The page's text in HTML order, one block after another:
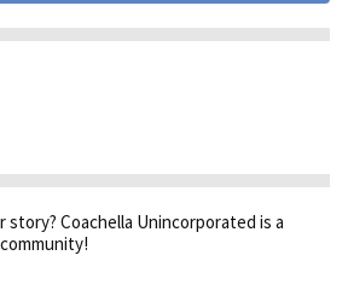
Coachella Unincorporated is a